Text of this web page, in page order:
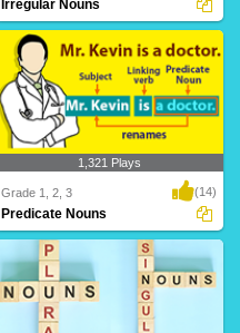
Irregular nouns are those that don't fit
the stand..
Irregular Nouns
A Predicate Noun, or Predicate
Nominative, is a no..
1,321 Plays
Grade 1, 2, 3 (14)
Predicate Nouns